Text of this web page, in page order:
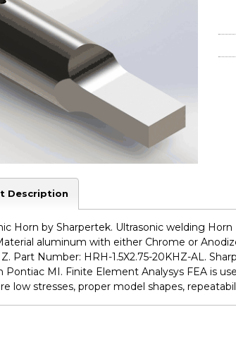
Description
Horn by Sharpertek. Ultrasonic welding Horn
aluminum with either Chrome or
Part Number: HRH-1.5X2.75-20KHZ-AL.
Pontiac MI. Finite Element Analysys FEA is
low stresses, proper model shapes,